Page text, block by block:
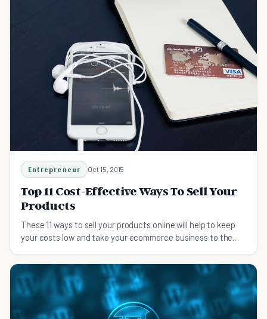
Entrepreneur Oct 15, 2015
Top 11 Cost-Effective Ways To Sell Your
Products
These 11 ways to sell your products online will help to keep
your costs low and take your ecommerce business to the